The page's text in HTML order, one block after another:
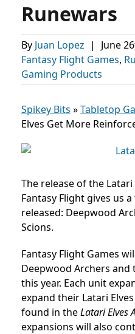
Runewars
By Juan Lopez | June
Fantasy Flight Games,
Gaming Products
Spikey Bits »Tabletop
Elves Get More
The release of the Latari
Fantasy Flight gives us
released: Deepwood
Scions.
Fantasy Flight Games
Deepwood Archers and
this year. Each unit
expand their Latari
found in theLatari Elves
expansions will also